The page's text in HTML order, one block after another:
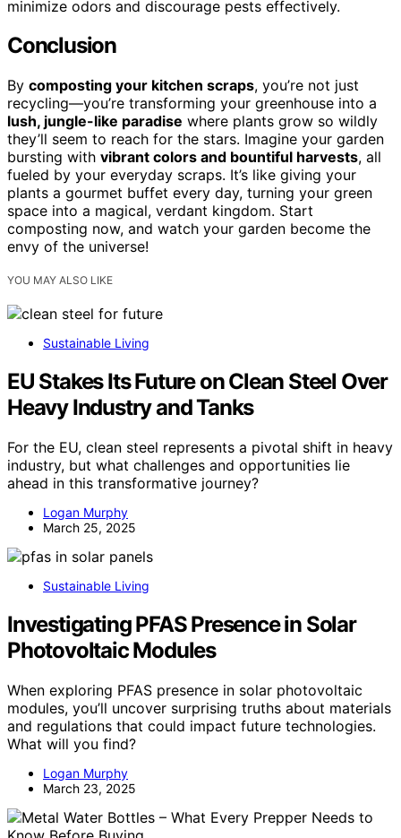
minimize odors and discourage pests effectively.
Conclusion
By composting your kitchen scraps, you’re not just
recycling—you’re transforming your greenhouse into a
lush, jungle-like paradise where plants grow so wildly
they’ll seem to reach for the stars. Imagine your garden
bursting with vibrant colors and bountiful harvests, all
fueled by your everyday scraps. It’s like giving your
plants a gourmet buffet every day, turning your green
space into a magical, verdant kingdom. Start
composting now, and watch your garden become the
envy of the universe!
YOU MAY ALSO LIKE
Sustainable Living
EU Stakes Its Future on Clean Steel Over
Heavy Industry and Tanks
For the EU, clean steel represents a pivotal shift in heavy
industry, but what challenges and opportunities lie
ahead in this transformative journey?
Logan Murphy
March 25, 2025
Sustainable Living
Investigating PFAS Presence in Solar
Photovoltaic Modules
When exploring PFAS presence in solar photovoltaic
modules, you’ll uncover surprising truths about materials
and regulations that could impact future technologies.
What will you find?
Logan Murphy
March 23, 2025